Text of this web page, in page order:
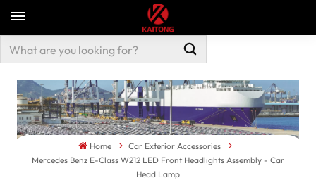
Home
Car Exterior Accessories
Mercedes Benz E-Class W212 LED Front Headlights Assembly - Car
Head Lamp